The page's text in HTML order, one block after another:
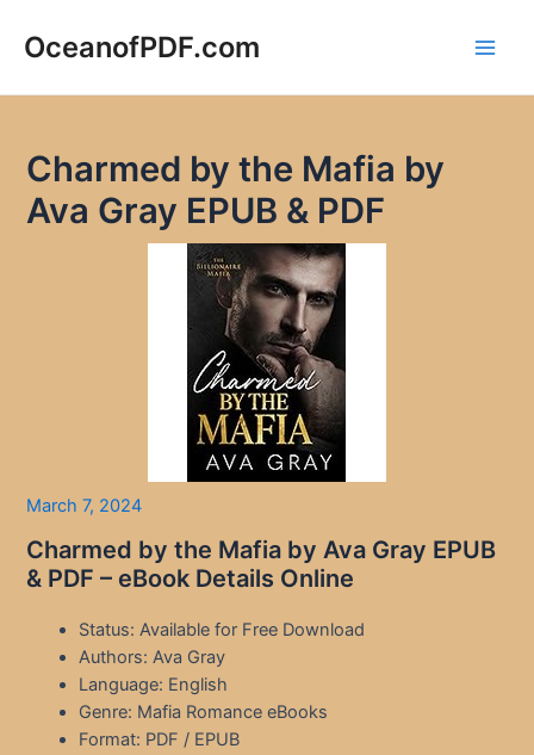
OceanofPDF.com
Charmed by the Mafia by
Ava Gray EPUB & PDF
March 7, 2024
Charmed by the Mafia by Ava Gray EPUB
& PDF – eBook Details Online
Status: Available for Free Download
Authors: Ava Gray
Language: English
Genre: Mafia Romance eBooks
Format: PDF / EPUB